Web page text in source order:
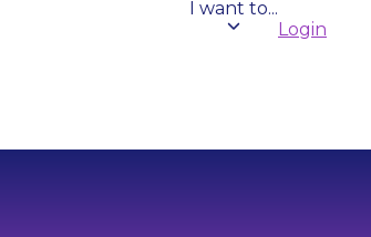
I want to...
Login